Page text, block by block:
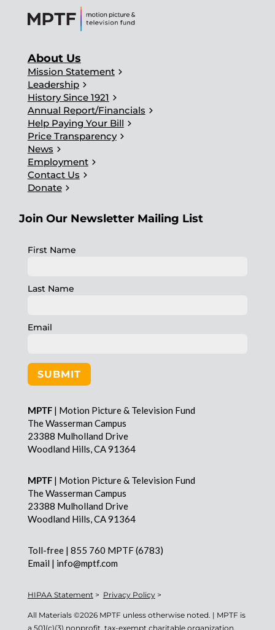
About Us
Mission Statementchevron_right
Leadershipchevron_right
History Since 1921 chevron_right
Annual Report/Financials chevron_right
Help Paying Your Bill chevron_right
Price Transparencychevron_right
News chevron_right
Employmentchevron_right
Contact Us chevron_right
Donatechevron_right
Join Our Newsletter Mailing List
First Name
Last Name
Email
SUBMIT
MPTF| Motion Picture & Television Fund
The Wasserman Campus
23388 Mulholland Drive
Woodland Hills, CA 91364
MPTF| Motion Picture & Television Fund
The Wasserman Campus
23388 Mulholland Drive
Woodland Hills, CA 91364
Toll-free | 855 760 MPTF (6783)
Email | info@mptf.com
HIPAA Statement> Privacy Policy>
All Materials ©2026 MPTF unless otherwise noted. | MPTF is
a 501(c)(3) nonprofit, tax-exempt charitable organization.